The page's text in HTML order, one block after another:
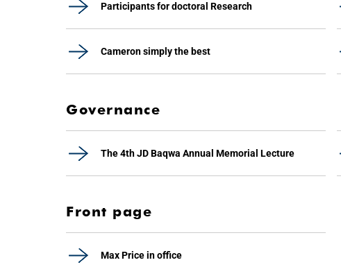
Participants for doctoral Research
Cameron simply the best
Governance
The 4th JD Baqwa Annual Memorial Lecture
Front page
Max Price in office